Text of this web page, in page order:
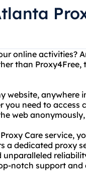
online activities?
than
website, anywhere
you need to access
web
Care service,
a dedicated proxy
notch support and